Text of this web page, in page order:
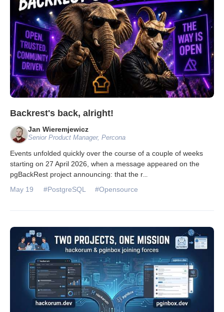
Backrest's back, alright!
Jan Wieremjewicz
Senior Product Manager, Percona
Events unfolded quickly over the course of a couple of weeks
starting on 27 April 2026, when a message appeared on the
pgBackRest project announcing: that the r...
May 19 #PostgreSQL #Opensource